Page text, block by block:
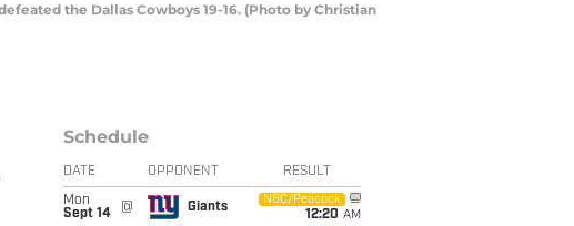
the Dallas Cowboys 19-16. (Photo by Christian
Schedule
DATE OPPONENT RESULT
Mon
Sept 14
@ Giants
NBC/Peacock
12:20 AM